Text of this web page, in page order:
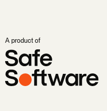
A product of